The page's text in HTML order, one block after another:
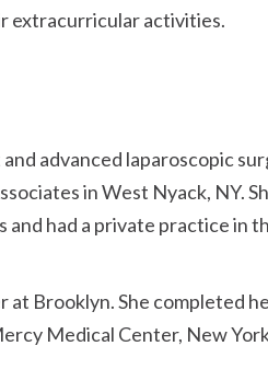
extracurricular activities.
advanced laparoscopic
in West Nyack, NY.
and had a private practice in
Brooklyn. She completed
Medical Center, New